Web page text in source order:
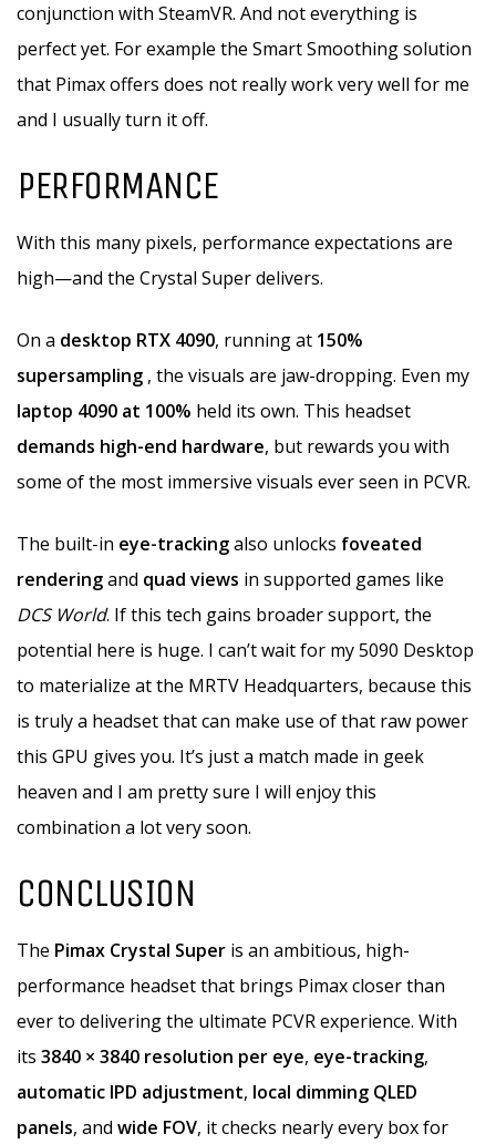
conjunction with SteamVR. And not everything is
perfect yet. For example the Smart Smoothing solution
that Pimax offers does not really work very well for me
and I usually turn it off.
PERFORMANCE
With this many pixels, performance expectations are
high—and the Crystal Super delivers.
On a desktop RTX 4090, running at 150%
supersampling , the visuals are jaw-dropping. Even my
laptop 4090 at 100% held its own. This headset
demands high-end hardware, but rewards you with
some of the most immersive visuals ever seen in PCVR.
The built-in eye-trackingalso unlocks foveated
renderingand quad views in supported games like
DCS World. If this tech gains broader support, the
potential here is huge. I can’t wait for my 5090 Desktop
to materialize at the MRTV Headquarters, because this
is truly a headset that can make use of that raw power
this GPU gives you. It’s just a match made in geek
heaven and I am pretty sure I will enjoy this
combination a lot very soon.
CONCLUSION
The Pimax Crystal Super is an ambitious, high-
performance headset that brings Pimax closer than
ever to delivering the ultimate PCVR experience. With
its 3840 × 3840 resolution per eye, eye-tracking,
automatic IPD adjustment, local dimming QLED
panels, and wide FOV, it checks nearly every box for